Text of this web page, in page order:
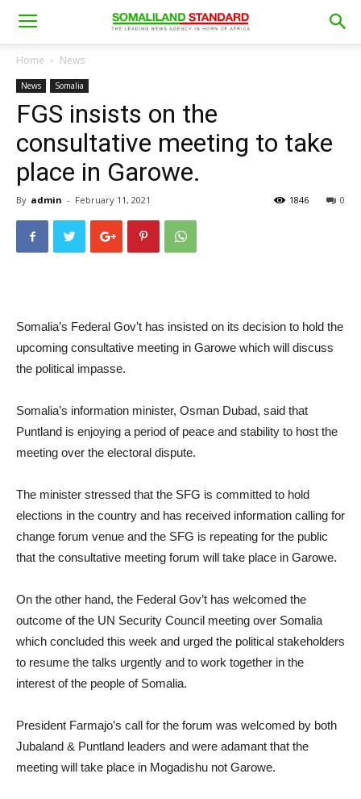
Home News
News Somalia
FGS insists on the
consultative meeting to take
place in Garowe.
By admin - February 11, 2021 0
1846
Somalia’s Federal Gov’t has insisted on its decision to hold the
upcoming consultative meeting in Garowe which will discuss
the political impasse.
Somalia’s information minister, Osman Dubad, said that
Puntland is enjoying a period of peace and stability to host the
meeting over the electoral dispute.
The minister stressed that the SFG is committed to hold
elections in the country and has received information calling for
change forum venue and the SFG is repeating for the public
that the consultative meeting forum will take place in Garowe.
On the other hand, the Federal Gov’t has welcomed the
outcome of the UN Security Council meeting over Somalia
which concluded this week and urged the political stakeholders
to resume the talks urgently and to work together in the
interest of the people of Somalia.
President Farmajo’s call for the forum was welcomed by both
Jubaland & Puntland leaders and were adamant that the
meeting will take place in Mogadishu not Garowe.